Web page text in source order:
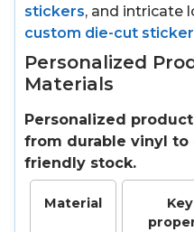
stickers, and intricate
custom die-cut
Personalized
Materials
Personalized
from durable vinyl to
friendly stock.
Material
Key